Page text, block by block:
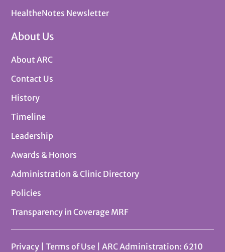
HealtheNotes Newsletter
About Us
About ARC
Contact Us
History
Timeline
Leadership
Awards & Honors
Administration & Clinic Directory
Policies
Transparency in Coverage MRF
Privacy |Terms of Use | ARC Administration: 6210